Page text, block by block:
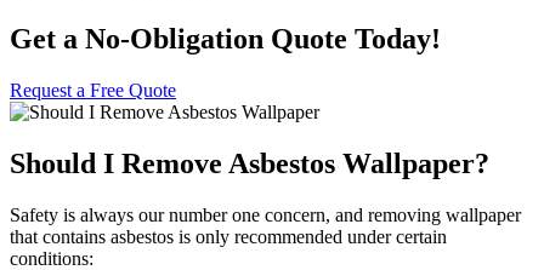
Get a No-Obligation Quote Today!
Request a Free Quote
Should I Remove Asbestos Wallpaper?
Safety is always our number one concern, and removing wallpaper
that contains asbestos is only recommended under certain
conditions: